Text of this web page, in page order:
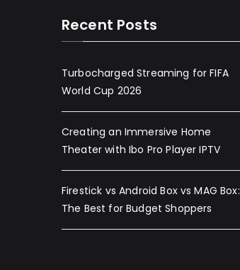
Recent Posts
Turbocharged Streaming for FIFA
World Cup 2026
Creating an Immersive Home
Theater with Ibo Pro Player IPTV
Firestick vs Android Box vs MAG Box:
The Best for Budget Shoppers